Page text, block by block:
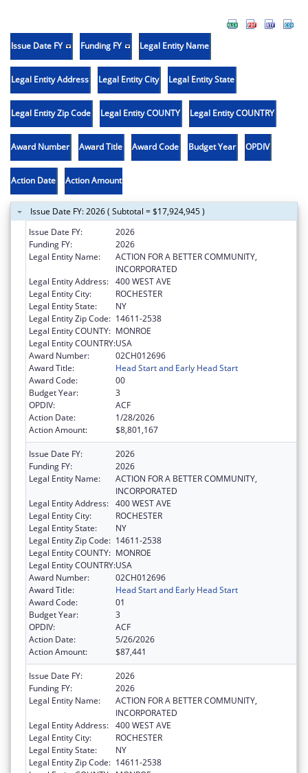
Issue Date FY Funding FY Legal Entity Name
Legal Entity Address Legal Entity City Legal Entity State
Legal Entity Zip Code Legal Entity COUNTY Legal Entity COUNTRY
Award Number Award Title Award Code Budget Year OPDIV
Action Date Action Amount
Issue Date FY: 2026 ( Subtotal = $17,924,945 )
Issue Date FY:
2026
Funding FY:
2026
Legal Entity Name:
ACTION FOR A BETTER COMMUNITY,
INCORPORATED
Legal Entity Address: 400 WEST AVE
Legal Entity City:
ROCHESTER
Legal Entity State:
NY
Legal Entity Zip Code: 14611-2538
Legal Entity COUNTY: MONROE
Legal Entity COUNTRY:USA
Award Number:
02CH012696
Award Title:
Head Start and Early Head Start
Award Code:
00
Budget Year:
3
OPDIV:
ACF
Action Date:
1/28/2026
Action Amount:
$8,801,167
Issue Date FY:
2026
Funding FY:
2026
Legal Entity Name:
ACTION FOR A BETTER COMMUNITY,
INCORPORATED
Legal Entity Address: 400 WEST AVE
Legal Entity City:
ROCHESTER
Legal Entity State:
NY
Legal Entity Zip Code: 14611-2538
Legal Entity COUNTY: MONROE
Legal Entity COUNTRY:USA
Award Number:
02CH012696
Award Title:
Head Start and Early Head Start
Award Code:
01
Budget Year:
3
OPDIV:
ACF
Action Date:
5/26/2026
Action Amount:
$87,441
Issue Date FY:
2026
Funding FY:
2026
Legal Entity Name:
ACTION FOR A BETTER COMMUNITY,
INCORPORATED
Legal Entity Address: 400 WEST AVE
Legal Entity City:
ROCHESTER
Legal Entity State:
NY
Legal Entity Zip Code: 14611-2538